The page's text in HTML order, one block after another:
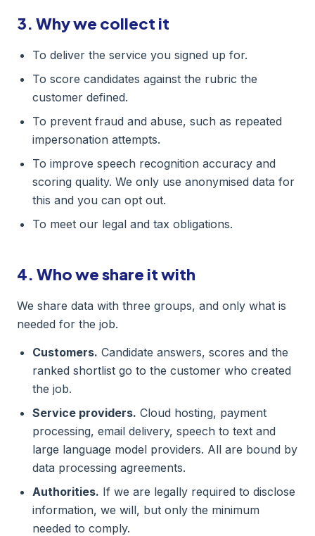
3. Why we collect it
To deliver the service you signed up for.
To score candidates against the rubric the
customer defined.
To prevent fraud and abuse, such as repeated
impersonation attempts.
To improve speech recognition accuracy and
scoring quality. We only use anonymised data for
this and you can opt out.
To meet our legal and tax obligations.
4. Who we share it with
We share data with three groups, and only what is
needed for the job.
Customers. Candidate answers, scores and the
ranked shortlist go to the customer who created
the job.
Service providers. Cloud hosting, payment
processing, email delivery, speech to text and
large language model providers. All are bound by
data processing agreements.
Authorities. If we are legally required to disclose
information, we will, but only the minimum
needed to comply.